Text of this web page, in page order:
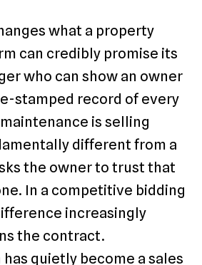
what a property
can credibly promise its
who can show an owner
stamped record of every
is selling
different from a
the owner to trust that
In a competitive bidding
increasingly
the contract.
quietly become a sales